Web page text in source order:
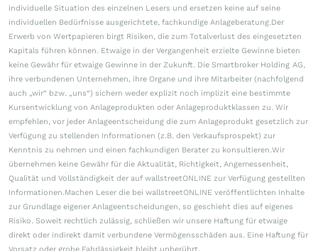
individuelle Situation des einzelnen Lesers und ersetzen keine auf seine
individuellen Bedürfnisse ausgerichtete, fachkundige Anlageberatung.Der
Erwerb von Wertpapieren birgt Risiken, die zum Totalverlust des eingesetzten
Kapitals führen können. Etwaige in der Vergangenheit erzielte Gewinne bieten
keine Gewähr für etwaige Gewinne in der Zukunft. Die Smartbroker Holding AG,
ihre verbundenen Unternehmen, ihre Organe und ihre Mitarbeiter (nachfolgend
auch „wir“ bzw. „uns“) sichern weder explizit noch implizit eine bestimmte
Kursentwicklung von Anlageprodukten oder Anlageproduktklassen zu. Wir
empfehlen, vor jeder Anlageentscheidung die zum Anlageprodukt gesetzlich zur
Verfügung zu stellenden Informationen (z.B. den Verkaufsprospekt) zur
Kenntnis zu nehmen und einen fachkundigen Berater zu konsultieren.Wir
übernehmen keine Gewähr für die Aktualität, Richtigkeit, Angemessenheit,
Qualität und Vollständigkeit der auf wallstreetONLINE zur Verfügung gestellten
Informationen.Machen Leser die bei wallstreetONLINE veröffentlichten Inhalte
zur Grundlage eigener Anlageentscheidungen, so geschieht dies auf eigenes
Risiko. Soweit rechtlich zulässig, schließen wir unsere Haftung für etwaige
direkt oder indirekt damit verbundene Vermögensschäden aus. Eine Haftung für